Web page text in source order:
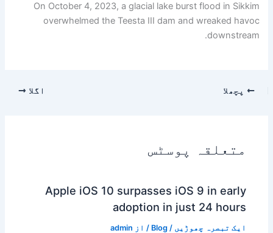
On October 4, 2023, a glacial lake burst flood in Sikkim
overwhelmed the Teesta III dam and wreaked havoc
downstream.
پچھلا اگلا
متعلقہ پوسٹس
Apple iOS 10 surpasses iOS 9 in early
adoption in just 24 hours
ایک تبصرہ چھوڑیں /
Blog / از admin